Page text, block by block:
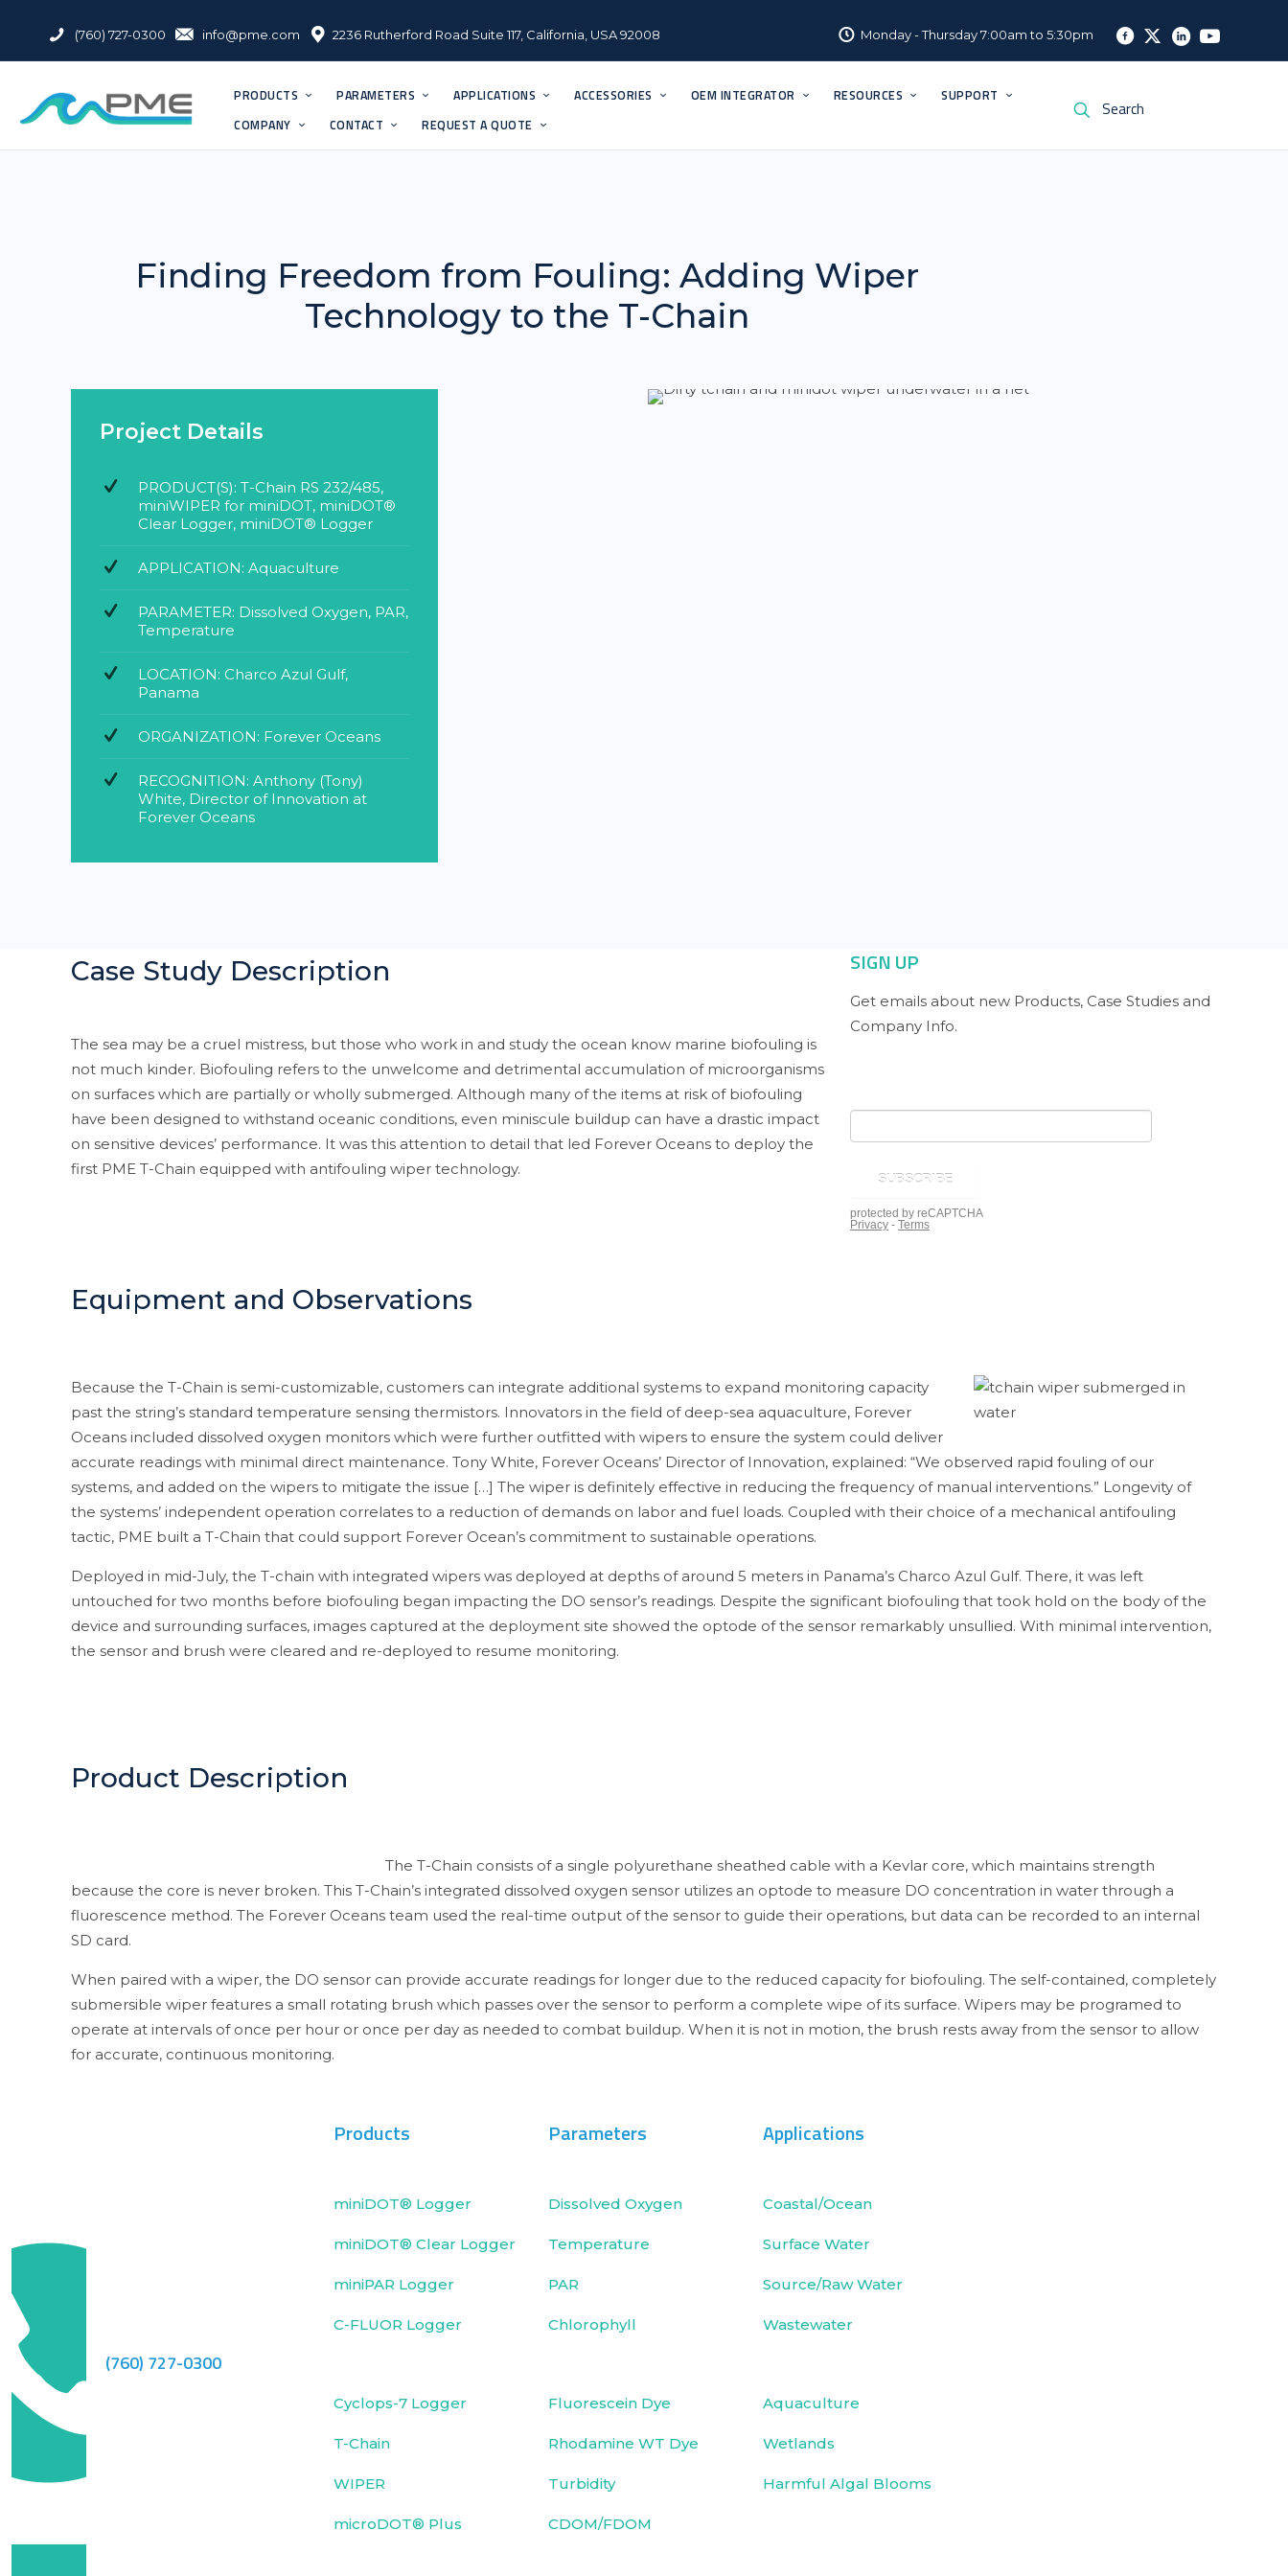
(760) 727-0300 info@pme.com 2236 Rutherford Road Suite 117, California, USA 92008 Monday - Thursday 7:00am to 5:30pm
PRODUCTS PARAMETERS APPLICATIONS ACCESSORIES OEM INTEGRATOR RESOURCES
SUPPORT
COMPANY
CONTACT REQUEST A QUOTE
Finding Freedom from Fouling: Adding Wiper
Technology to the T-Chain
Project Details
PRODUCT(S): T-Chain RS 232/485,
miniWIPER for miniDOT, miniDOT®
Clear Logger, miniDOT® Logger
APPLICATION: Aquaculture
PARAMETER: Dissolved Oxygen, PAR,
Temperature
LOCATION: Charco Azul Gulf,
Panama
ORGANIZATION: Forever Oceans
RECOGNITION: Anthony (Tony)
White, Director of Innovation at
Forever Oceans
Case Study Description
The sea may be a cruel mistress, but those who work in and study the ocean know marine biofouling is
not much kinder. Biofouling refers to the unwelcome and detrimental accumulation of microorganisms
on surfaces which are partially or wholly submerged. Although many of the items at risk of biofouling
have been designed to withstand oceanic conditions, even miniscule buildup can have a drastic impact
on sensitive devices’ performance. It was this attention to detail that led Forever Oceans to deploy the
first PME T-Chain equipped with antifouling wiper technology.
SIGN UP
Get emails about new Products, Case Studies and
Company Info.
Equipment and Observations
Because the T-Chain is semi-customizable, customers can integrate additional systems to expand monitoring capacity
past the string’s standard temperature sensing thermistors. Innovators in the field of deep-sea aquaculture, Forever
Oceans included dissolved oxygen monitors which were further outfitted with wipers to ensure the system could deliver
accurate readings with minimal direct maintenance. Tony White, Forever Oceans’ Director of Innovation, explained: “We observed rapid fouling of our
systems, and added on the wipers to mitigate the issue […] The wiper is definitely effective in reducing the frequency of manual interventions.” Longevity of
the systems’ independent operation correlates to a reduction of demands on labor and fuel loads. Coupled with their choice of a mechanical antifouling
tactic, PME built a T-Chain that could support Forever Ocean’s commitment to sustainable operations.
Deployed in mid-July, the T-chain with integrated wipers was deployed at depths of around 5 meters in Panama’s Charco Azul Gulf. There, it was left
untouched for two months before biofouling began impacting the DO sensor’s readings. Despite the significant biofouling that took hold on the body of the
device and surrounding surfaces, images captured at the deployment site showed the optode of the sensor remarkably unsullied. With minimal intervention,
the sensor and brush were cleared and re-deployed to resume monitoring.
Product Description
The T-Chain consists of a single polyurethane sheathed cable with a Kevlar core, which maintains strength
because the core is never broken. This T-Chain’s integrated dissolved oxygen sensor utilizes an optode to measure DO concentration in water through a
fluorescence method. The Forever Oceans team used the real-time output of the sensor to guide their operations, but data can be recorded to an internal
SD card.
When paired with a wiper, the DO sensor can provide accurate readings for longer due to the reduced capacity for biofouling. The self-contained, completely
submersible wiper features a small rotating brush which passes over the sensor to perform a complete wipe of its surface. Wipers may be programed to
operate at intervals of once per hour or once per day as needed to combat buildup. When it is not in motion, the brush rests away from the sensor to allow
for accurate, continuous monitoring.
(760) 727-0300
Products
miniDOT® Logger
miniDOT® Clear Logger
miniPAR Logger
C-FLUOR Logger
Cyclops-7 Logger
T-Chain
WIPER
microDOT® Plus
Parameters
Dissolved Oxygen
Temperature
PAR
Chlorophyll
Fluorescein Dye
Rhodamine WT Dye
Turbidity
CDOM/FDOM
Applications
Coastal/Ocean
Surface Water
Source/Raw Water
Wastewater
Aquaculture
Wetlands
Harmful Algal Blooms